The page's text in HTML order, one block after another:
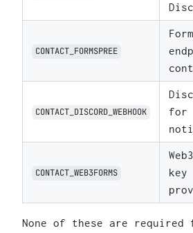
CONTACT_FORMSPREE
CONTACT_DISCORD_WEBHOOK
for
CONTACT_WEB3FORMS
None of these are